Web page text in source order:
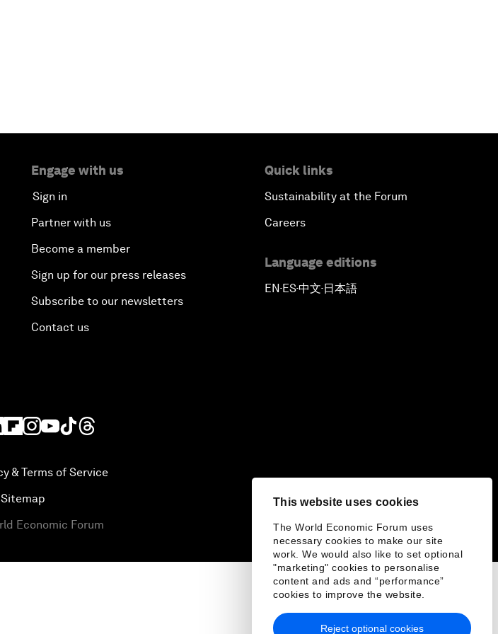
This website uses cookies
The World Economic Forum uses
necessary cookies to make our site
work. We would also like to set optional
"marketing" cookies to personalise
content and ads and “performance”
cookies to improve the website.
Reject optional cookies
Engage with us
Sign in
Partner with us
Become a member
Sign up for our press releases
Subscribe to our newsletters
Contact us
Quick links
Sustainability at the Forum
Careers
Language editions
EN▪ES▪中文▪ 日本語
& Terms of Service
Sitemap
Economic Forum